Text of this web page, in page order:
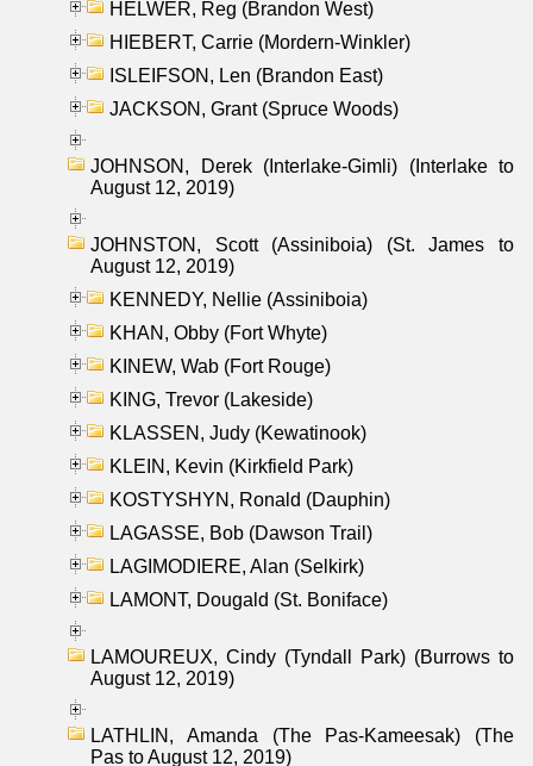
HELWER, Reg (Brandon West)
HIEBERT, Carrie (Mordern-Winkler)
ISLEIFSON, Len (Brandon East)
JACKSON, Grant (Spruce Woods)
JOHNSON, Derek (Interlake-Gimli) (Interlake to
August 12, 2019)
JOHNSTON, Scott (Assiniboia) (St. James to
August 12, 2019)
KENNEDY, Nellie (Assiniboia)
KHAN, Obby (Fort Whyte)
KINEW, Wab (Fort Rouge)
KING, Trevor (Lakeside)
KLASSEN, Judy (Kewatinook)
KLEIN, Kevin (Kirkfield Park)
KOSTYSHYN, Ronald (Dauphin)
LAGASSE, Bob (Dawson Trail)
LAGIMODIERE, Alan (Selkirk)
LAMONT, Dougald (St. Boniface)
LAMOUREUX, Cindy (Tyndall Park) (Burrows to
August 12, 2019)
LATHLIN, Amanda (The Pas-Kameesak) (The
Pas to August 12, 2019)